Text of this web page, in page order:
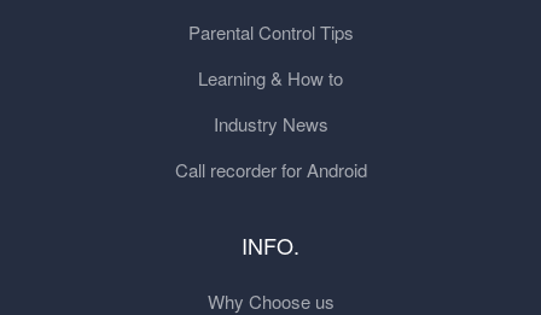
Parental Control Tips
Learning & How to
Industry News
Call recorder for Android
INFO.
Why Choose us